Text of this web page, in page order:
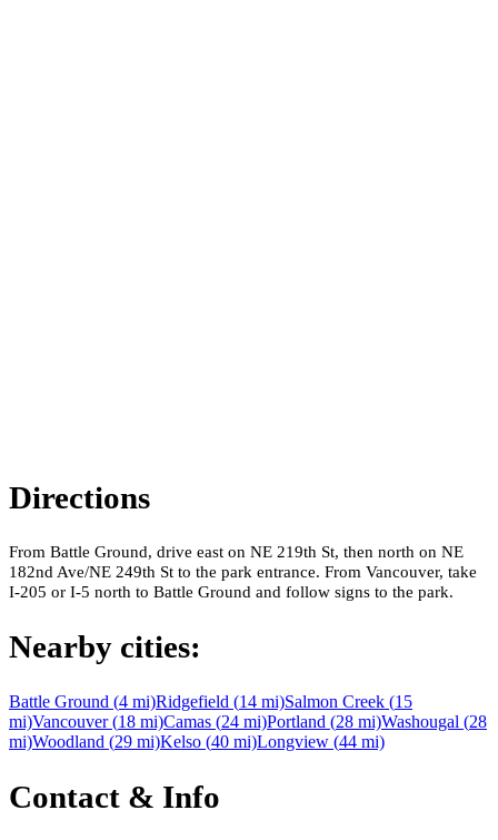
Directions
From Battle Ground, drive east on NE 219th St, then north on NE
182nd Ave/NE 249th St to the park entrance. From Vancouver, take
I-205 or I-5 north to Battle Ground and follow signs to the park.
Nearby cities:
Battle Ground (4 mi)Ridgefield (14 mi)Salmon Creek (15
mi)Vancouver(18 mi)Camas (24 mi)Portland (28 mi)Washougal (28
mi)Woodland (29 mi)Kelso (40 mi)Longview (44 mi)
Contact & Info